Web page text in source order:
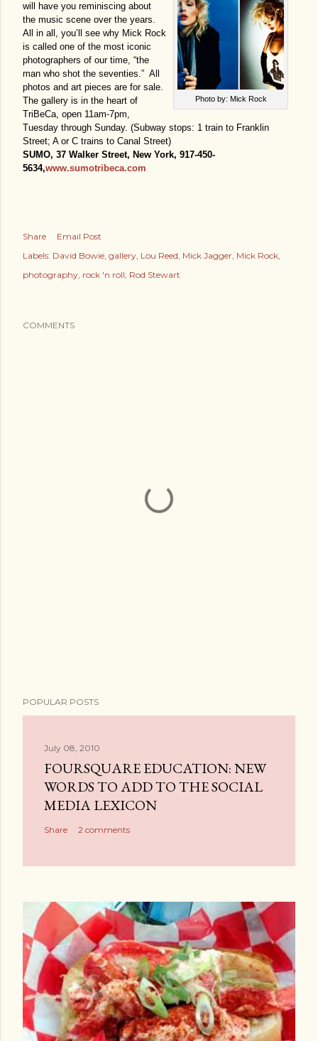
Photo by: Mick Rock
will have you reminiscing about
the music scene over the years.
All in all, you’ll see why Mick Rock
is called one of the most iconic
photographers of our time, “the
man who shot the seventies.” All
photos and art pieces are for sale.
The gallery is in the heart of
TriBeCa, open 11am-7pm,
Tuesday through Sunday. (Subway stops: 1 train to Franklin
Street; A or C trains to Canal Street)
SUMO, 37 Walker Street, New York, 917-450-
5634,www.sumotribeca.com
Share
Email Post
Labels: David Bowie gallery Lou Reed Mick Jagger Mick Rock
photography rock 'n roll Rod Stewart
COMMENTS
POPULAR POSTS
July 08, 2010
FOURSQUARE EDUCATION: NEW
WORDS TO ADD TO THE SOCIAL
MEDIA LEXICON
Share 2 comments